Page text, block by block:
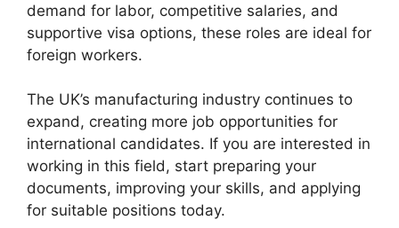
demand for labor, competitive salaries, and
supportive visa options, these roles are ideal for
foreign workers.
The UK’s manufacturing industry continues to
expand, creating more job opportunities for
international candidates. If you are interested in
working in this field, start preparing your
documents, improving your skills, and applying
for suitable positions today.